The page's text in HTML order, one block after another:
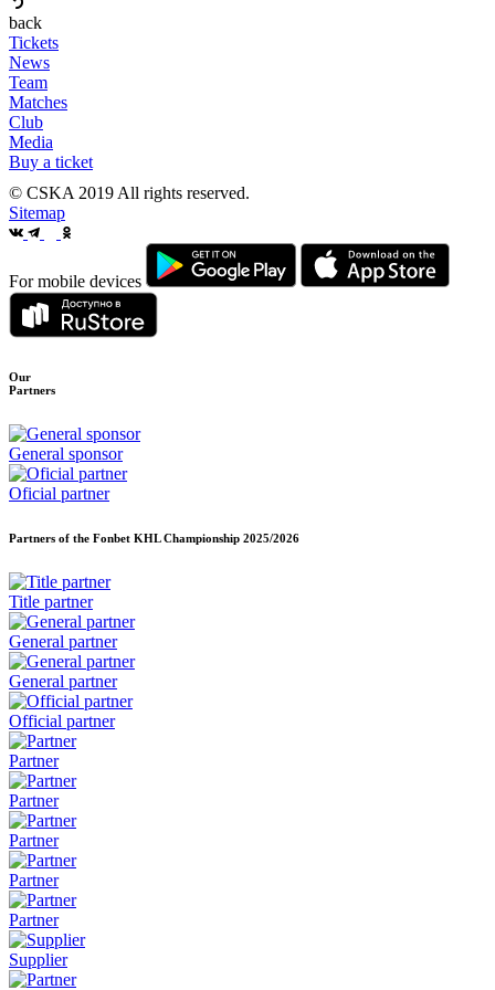
back
Tickets
News
Team
Matches
Club
Media
Buy a ticket
© CSKA 2019 All rights reserved.
Sitemap
For mobile devices
Our
Partners
General sponsor
Oficial partner
Partners of the Fonbet KHL Championship 2025/2026
Title partner
General partner
General partner
Official partner
Partner
Partner
Partner
Partner
Partner
Supplier